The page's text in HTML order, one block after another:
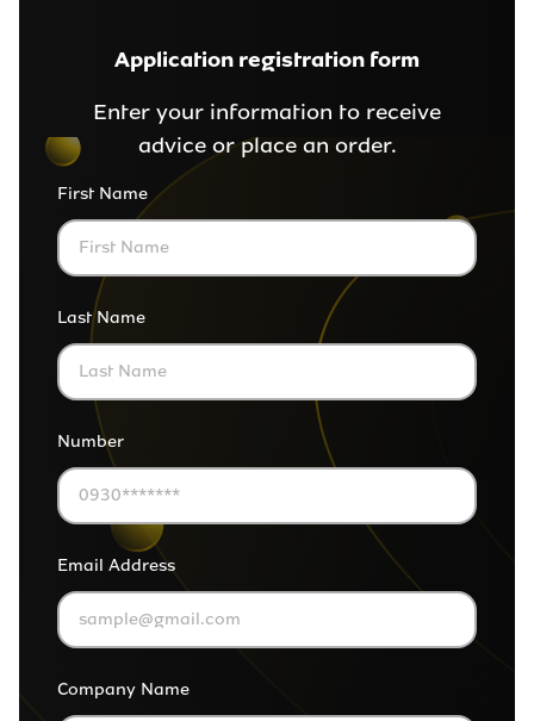
Application registration form
Enter your information to receive
advice or place an order.
First Name
Last Name
Number
Email Address
Company Name